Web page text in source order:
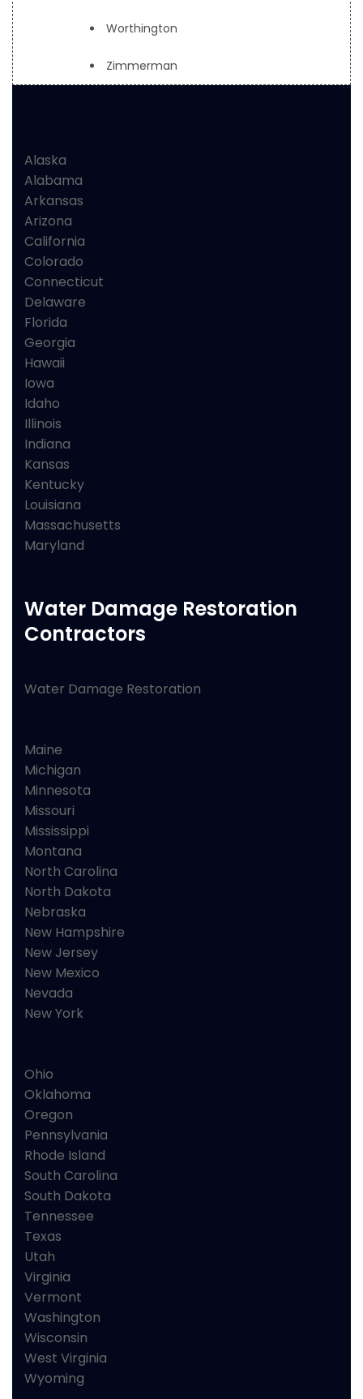
Worthington
Zimmerman
Alaska
Alabama
Arkansas
Arizona
California
Colorado
Connecticut
Delaware
Florida
Georgia
Hawaii
Iowa
Idaho
Illinois
Indiana
Kansas
Kentucky
Louisiana
Massachusetts
Maryland
Water Damage Restoration
Contractors
Water Damage Restoration
Maine
Michigan
Minnesota
Missouri
Mississippi
Montana
North Carolina
North Dakota
Nebraska
New Hampshire
New Jersey
New Mexico
Nevada
New York
Ohio
Oklahoma
Oregon
Pennsylvania
Rhode Island
South Carolina
South Dakota
Tennessee
Texas
Utah
Virginia
Vermont
Washington
Wisconsin
West Virginia
Wyoming